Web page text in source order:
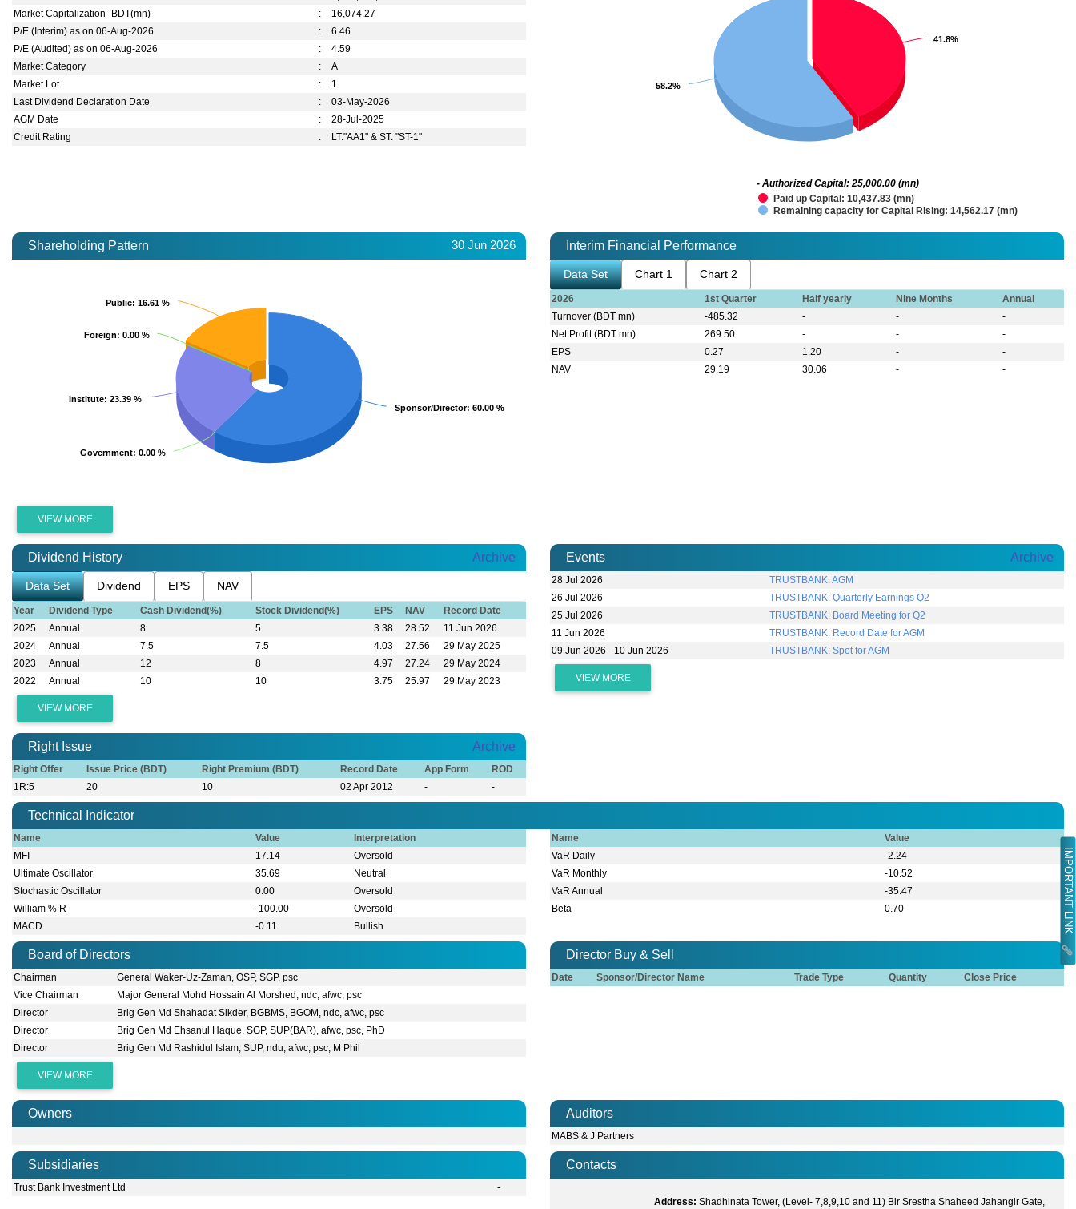
IMPORTANT LINK
Market Capitalization -BDT(mn)
:
16,074.27
P/E (Interim) as on 06-Aug-2026
:
6.46
P/E (Audited) as on 06-Aug-2026
:
4.59
Market Category
:
A
Market Lot
:
1
Last Dividend Declaration Date
:
03-May-2026
AGM Date
:
28-Jul-2025
Credit Rating
: LT:"AA1" & ST: "ST-1"
41.8%
41.8%
58.2%
58.2%
Paid up Capital: 10,437.83 (mn)
Remaining capacity for Capital Rising: 14,562.17 (mn)
- Authorized Capital: 25,000.00 (mn)
Shareholding Pattern 30 Jun 2026
Sponsor/Director: 60.00 %
Sponsor/Director: 60.00 %
Government: 0.00 %
Government: 0.00 %
Institute: 23.39 %
Institute: 23.39 %
Foreign: 0.00 %
Foreign: 0.00 %
Public: 16.61 %
Public: 16.61 %
VIEW MORE
Interim Financial Performance
Data Set Chart 1 Chart 2
2026 1st Quarter Half yearly Nine Months
Annual
Turnover (BDT mn)
-485.32 - -
-
Net Profit (BDT mn)
269.50 - -
-
EPS
0.27 1.20 -
-
NAV
29.19 30.06 - -
Dividend History Archive
Data Set Dividend EPS NAV
Year Dividend Type Cash Dividend(%) Stock Dividend(%) EPS NAV
Record Date
2025
Annual 8 5 3.38 28.52
11 Jun 2026
2024
Annual 7.5 7.5 4.03 27.56
29 May 2025
2023
Annual 12 8 4.97 27.24
29 May 2024
2022
Annual 10 10 3.75 25.97 29 May 2023
VIEW MORE
Events Archive
28 Jul 2026
TRUSTBANK: AGM
26 Jul 2026
TRUSTBANK: Quarterly Earnings Q2
25 Jul 2026
TRUSTBANK: Board Meeting for Q2
11 Jun 2026
TRUSTBANK: Record Date for AGM
09 Jun 2026 - 10 Jun 2026
TRUSTBANK: Spot for AGM
VIEW MORE
Right Issue Archive
Right Offer Issue Price (BDT) Right Premium (BDT) Record Date App Form
ROD
1R:5
20 10 02 Apr 2012 - -
Technical Indicator
Name Value
Interpretation
MFI
17.14
Oversold
Ultimate Oscillator
35.69
Neutral
Stochastic Oscillator
0.00
Oversold
William % R
-100.00
Oversold
MACD
-0.11 Bullish
Name
Value
VaR Daily
-2.24
VaR Monthly
-10.52
VaR Annual
-35.47
Beta
0.70
Board of Directors
Chairman
General Waker-Uz-Zaman, OSP, SGP, psc
Vice Chairman
Major General Mohd Hossain Al Morshed, ndc, afwc, psc
Director
Brig Gen Md Shahadat Sikder, BGBMS, BGOM, ndc, afwc, psc
Director
Brig Gen Md Ehsanul Haque, SGP, SUP(BAR), afwc, psc, PhD
Director
Brig Gen Md Rashidul Islam, SUP, ndu, afwc, psc, M Phil
VIEW MORE
Director Buy & Sell
Date Sponsor/Director Name Trade Type Quantity Close Price
Owners Auditors
MABS & J Partners
Subsidiaries
Trust Bank Investment Ltd -
Contacts
Address: Shadhinata Tower, (Level- 7,8,9,10 and 11) Bir Srestha Shaheed Jahangir Gate,